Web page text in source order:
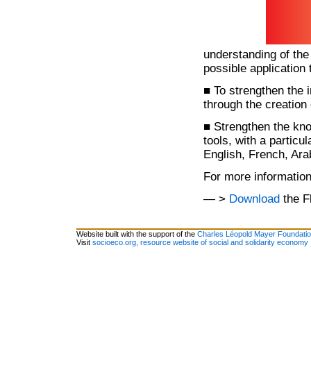
understanding of
possible application
■ To strengthen the
through the
■ Strengthen the
tools, with a
English, French,
For more
— > Download the
Website built with the support of the Charles Léopold Mayer
Visit socioeco.org, resource website of social and solidarity economy